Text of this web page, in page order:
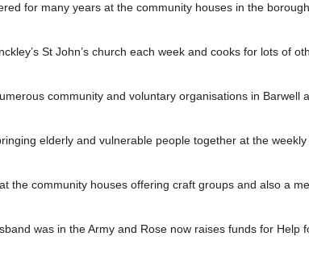
for many years at the community houses in the
St John’s church each week and cooks for lots of
community and voluntary organisations in Barwell
elderly and vulnerable people together at the
the community houses offering craft groups and also a
was in the Army and Rose now raises funds for Help